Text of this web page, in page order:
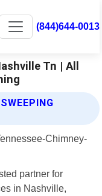
(844)644-0013
Tn | All
partner for
in Nashville,